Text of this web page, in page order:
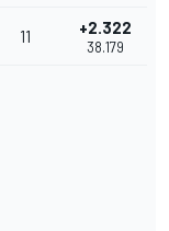
11 +2.322
38.179